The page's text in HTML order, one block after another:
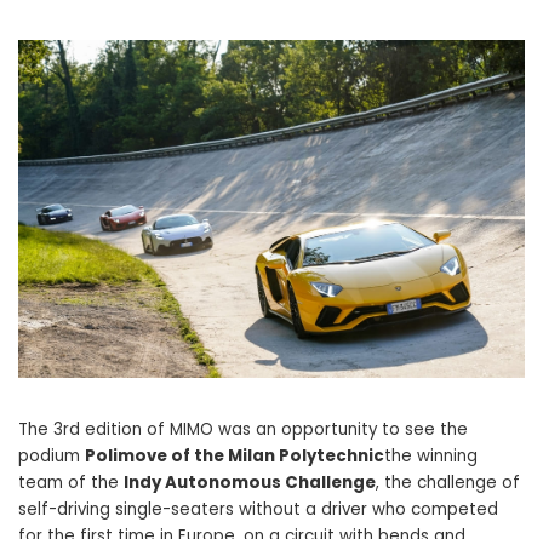
The 3rd edition of MIMO was an opportunity to see the
podium Polimove of the Milan Polytechnicthe winning
team of the Indy Autonomous Challenge, the challenge of
self-driving single-seaters without a driver who competed